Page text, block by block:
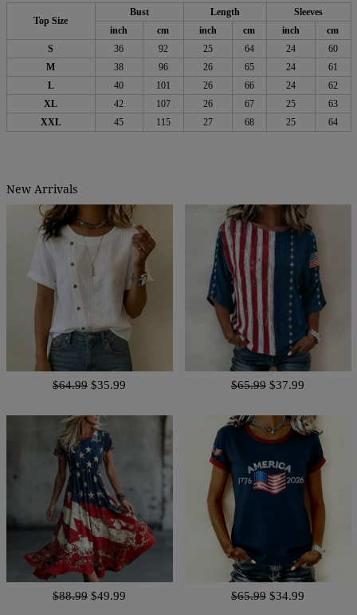
Top Size
Bust Length
Sleeves
inch
cm inch cm inch
cm
S
36 92 25 64 24
60
M
38 96 26 65 24
61
L
40 101 26 66 24
62
XL
42 107 26 67 25
63
XXL
45 115 27 68 25 64
New Arrivals
$64.99 $35.99 $65.99 $37.99
$88.99 $49.99 $65.99 $34.99